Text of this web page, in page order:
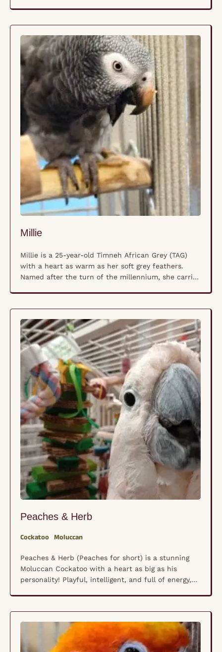
peach faced). Ideally, she …
Millie
Millie is a 25-year-old Timneh African Grey (TAG)
with a heart as warm as her soft grey feathers.
Named after the turn of the millennium, she carries
Congo Grey cousins, Millie’s voice is softer, her
presence calming, and …
Peaches & Herb
Cockatoo Moluccan
Peaches & Herb (Peaches for short) is a stunning
Moluccan Cockatoo with a heart as big as his
personality! Playful, intelligent, and full of energy,
Moluccans, he thrives on interaction and mental
stimulation, making him best suited …